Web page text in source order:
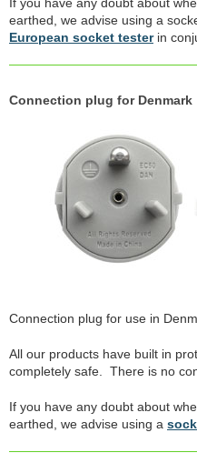
If you have any doubt about
earthed, we advise using a
European socket testerin
Connection plug for Denmark
Connection plug for use in
All our products have built in
completely safe. There is no
If you have any doubt about
earthed, we advise using a